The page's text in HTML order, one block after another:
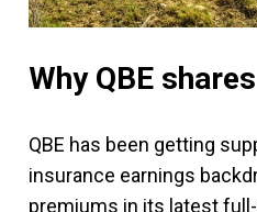
Why QBE
QBE has been getting
insurance earnings
premiums in its latest